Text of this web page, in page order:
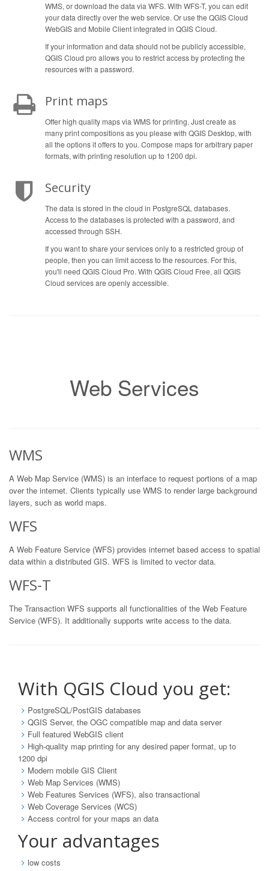
WMS, or download the data via WFS. With WFS-T, you can edit
your data directly over the web service. Or use the QGIS Cloud
WebGIS and Mobile Client integrated in QGIS Cloud.
If your information and data should not be publicly accessible,
QGIS Cloud pro allows you to restrict access by protecting the
resources with a password.
Print maps
Offer high quality maps via WMS for printing. Just create as
many print compositions as you please with QGIS Desktop, with
all the options it offers to you. Compose maps for arbitrary paper
formats, with printing resolution up to 1200 dpi.
Security
The data is stored in the cloud in PostgreSQL databases.
Access to the databases is protected with a password, and
accessed through SSH.
If you want to share your services only to a restricted group of
people, then you can limit access to the resources. For this,
you'll need QGIS Cloud Pro. With QGIS Cloud Free, all QGIS
Cloud services are openly accessible.
Web Services
WMS
A Web Map Service (WMS) is an interface to request portions of a map
over the internet. Clients typically use WMS to render large background
layers, such as world maps.
WFS
A Web Feature Service (WFS) provides internet based access to spatial
data within a distributed GIS. WFS is limited to vector data.
WFS-T
The Transaction WFS supports all functionalities of the Web Feature
Service (WFS). It additionally supports write access to the data.
With QGIS Cloud you get:
PostgreSQL/PostGIS databases
QGIS Server, the OGC compatible map and data server
Full featured WebGIS client
High-quality map printing for any desired paper format, up to
1200 dpi
Modern mobile GIS Client
Web Map Services (WMS)
Web Features Services (WFS), also transactional
Web Coverage Services (WCS)
Access control for your maps an data
Your advantages
low costs